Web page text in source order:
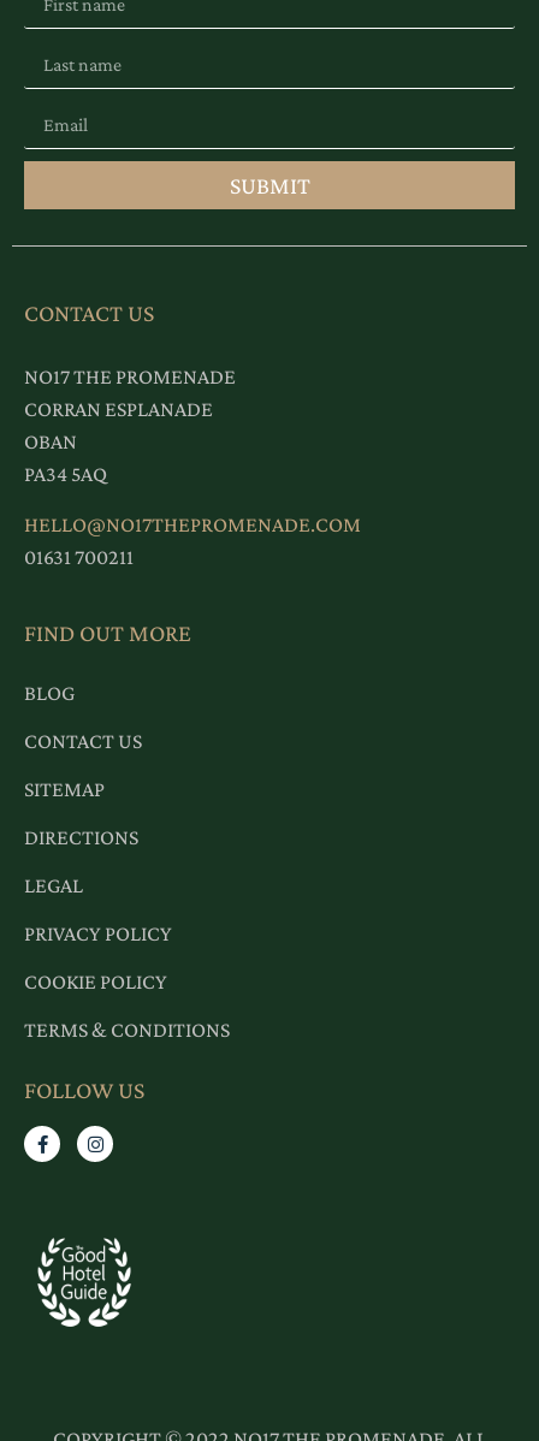
SUBMIT
CONTACT US
NO17 THE PROMENADE
CORRAN ESPLANADE
OBAN
PA34 5AQ
HELLO@NO17THEPROMENADE.COM
01631 700211
FIND OUT MORE
BLOG
CONTACT US
SITEMAP
DIRECTIONS
LEGAL
PRIVACY POLICY
COOKIE POLICY
TERMS & CONDITIONS
FOLLOW US